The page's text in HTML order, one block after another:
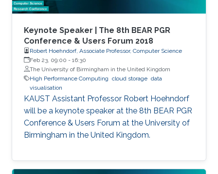
Keynote Speaker | The 8th BEAR PGR
Conference & Users Forum 2018
Robert Hoehndorf, Associate Professor, Computer Science
Feb 23, 09:00 - 16:30
The University of Birmingham in the United Kingdom
High Performance Computing cloud storage data
visualisation
KAUST Assistant Professor Robert Hoehndorf
will be a keynote speaker at the 8th BEAR PGR
Conference & Users Forum at the University of
Birmingham in the United Kingdom.